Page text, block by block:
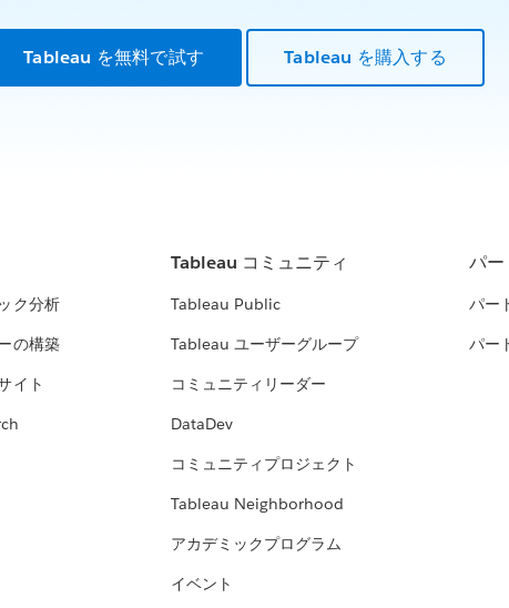
Tableau を無料で試す Tableau を購入する
ク分析
の構築
イト
Tableau コミュニティ
Tableau Public
Tableau ユーザーグループ
コミュニティリーダー
DataDev
コミュニティプロジェクト
Tableau Neighborhood
アカデミックプログラム
イベント
パー
パー
パー